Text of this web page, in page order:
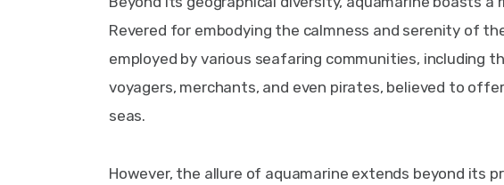
Revered for embodying the calmness and serenity of
employed by various seafaring communities, including
voyagers, merchants, and even pirates, believed to
seas.
However, the allure of aquamarine extends beyond its